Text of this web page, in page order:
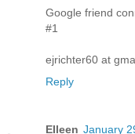
Google friend
#1
ejrichter60 at
Reply
EIleen January